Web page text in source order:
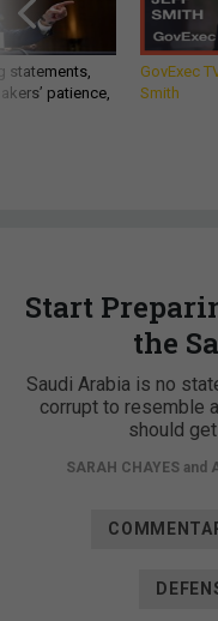
statements,
patience,
GovExec
Smith
Start
the
Saudi Arabia is no
corrupt to resemble
should
SARAH CHAYESand